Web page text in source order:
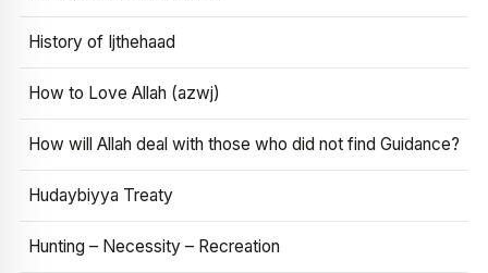
History of Ijthehaad
How to Love Allah (azwj)
How will Allah deal with those who did not find Guidance?
Hudaybiyya Treaty
Hunting – Necessity – Recreation